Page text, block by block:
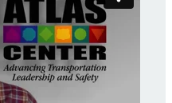
Reports
Reports